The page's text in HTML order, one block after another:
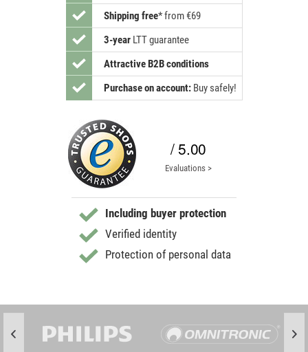
Shipping free*from €69
3-yearLTT guarantee
Attractive B2B conditions
Purchase on account: Buy safely!
/ 5.00
Evaluations >
Including buyer protection
Verified identity
Protection of personal data